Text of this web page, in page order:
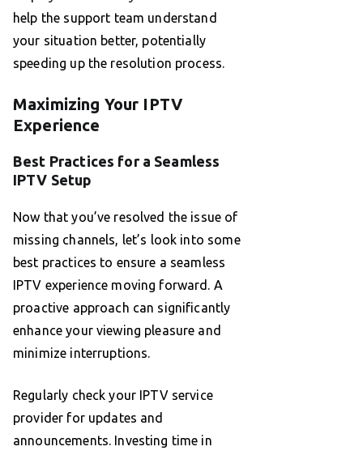
help the support team understand
your situation better, potentially
speeding up the resolution process.
Maximizing Your IPTV
Experience
Best Practices for a Seamless
IPTV Setup
Now that you’ve resolved the issue of
missing channels, let’s look into some
best practices to ensure a seamless
IPTV experience moving forward. A
proactive approach can significantly
enhance your viewing pleasure and
minimize interruptions.
Regularly check your IPTV service
provider for updates and
announcements. Investing time in